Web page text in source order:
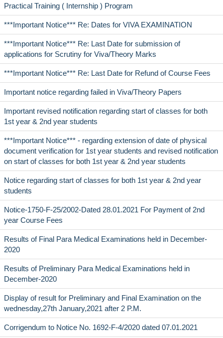
Practical Training ( Internship ) Program
***Important Notice*** Re: Dates for VIVA EXAMINATION
***Important Notice*** Re: Last Date for submission of
applications for Scrutiny for Viva/Theory Marks
***Important Notice*** Re: Last Date for Refund of Course Fees
Important notice regarding failed in Viva/Theory Papers
Important revised notification regarding start of classes for both
1st year & 2nd year students
***Important Notice*** - regarding extension of date of physical
document verification for 1st year students and revised notification
on start of classes for both 1st year & 2nd year students
Notice regarding start of classes for both 1st year & 2nd year
students
Notice-1750-F-25/2002-Dated 28.01.2021 For Payment of 2nd
year Course Fees
Results of Final Para Medical Examinations held in December-
2020
Results of Preliminary Para Medical Examinations held in
December-2020
Display of result for Preliminary and Final Examination on the
wednesday,27th January,2021 after 2 P.M.
Corrigendum to Notice No. 1692-F-4/2020 dated 07.01.2021